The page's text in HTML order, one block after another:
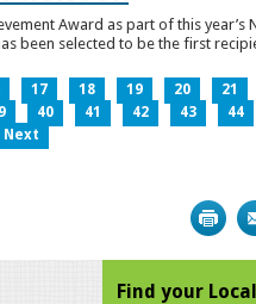
Award as part of this year’s
been selected to be the first
17 18 19 20 21
40 41 42 43 44
Next
Find your